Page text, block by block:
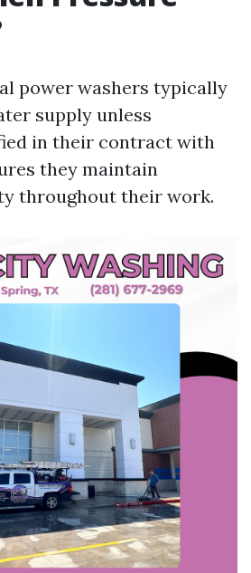
power washers typically
supply unless
in their contract with
they maintain
throughout their work.